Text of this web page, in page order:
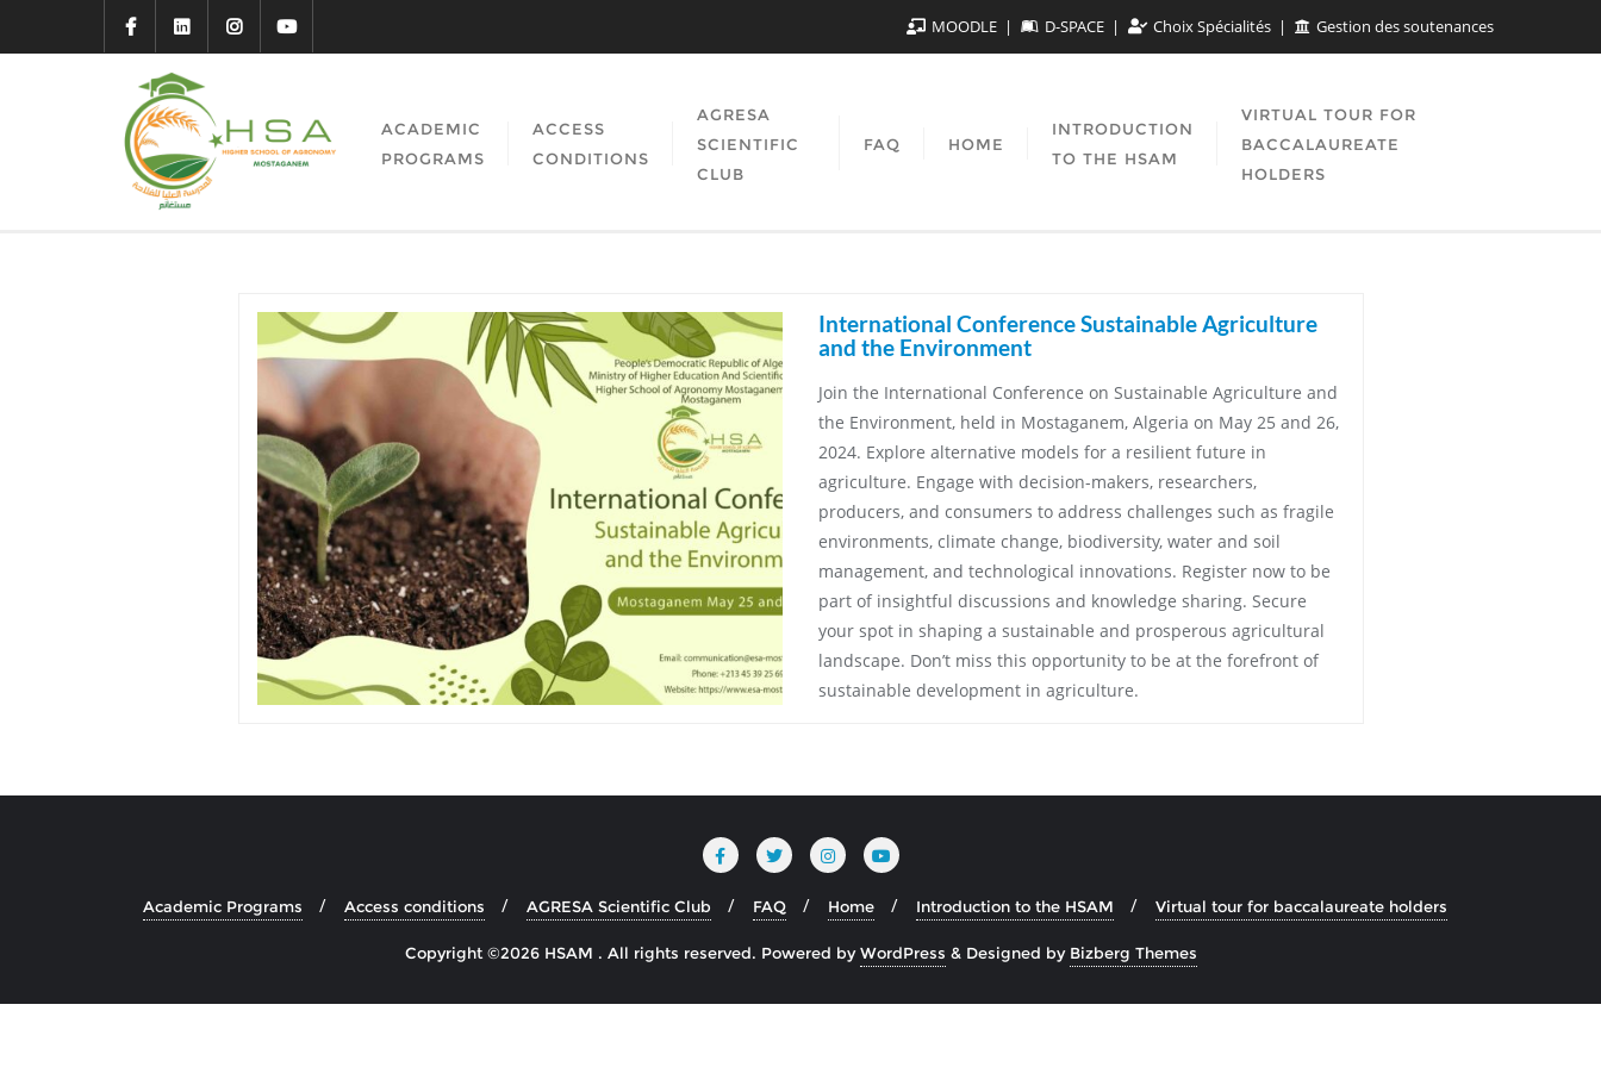
MOODLE D-SPACE Choix Spécialités Gestion des soutenances
ACADEMIC
PROGRAMS
ACCESS
CONDITIONS
AGRESA
SCIENTIFIC
CLUB
FAQ HOME
INTRODUCTION
TO THE HSAM
VIRTUAL TOUR FOR
BACCALAUREATE
HOLDERS
International Conference Sustainable Agriculture
and the Environment
Join the International Conference on Sustainable Agriculture and
the Environment, held in Mostaganem, Algeria on May 25 and 26,
2024. Explore alternative models for a resilient future in
agriculture. Engage with decision-makers, researchers,
producers, and consumers to address challenges such as fragile
environments, climate change, biodiversity, water and soil
management, and technological innovations. Register now to be
part of insightful discussions and knowledge sharing. Secure
your spot in shaping a sustainable and prosperous agricultural
landscape. Don’t miss this opportunity to be at the forefront of
sustainable development in agriculture.
Academic Programs Access conditions AGRESA Scientific Club FAQ Home Introduction to the HSAM Virtual tour for baccalaureate holders
Copyright ©2026 HSAM . All rights reserved. Powered byWordPress & Designed by Bizberg Themes